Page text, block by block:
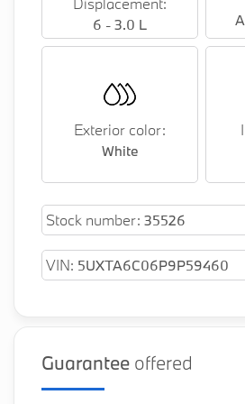
Universal Garage Door Opener
Piano Black Trim
BMW iDrive Controller Touch
(EOP)
Black Exterior Content
Harman/Kardon Sound
6 - 3.0 L
Exterior color:
White
Stock number: 35526
VIN: 5UXTA6C06P9P59460
Guarantee offered